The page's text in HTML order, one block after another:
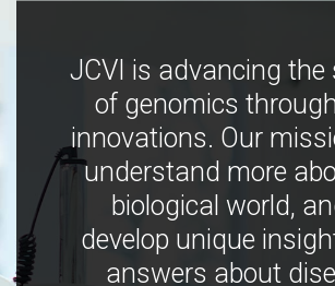
JCVI is advancing the
of genomics
innovations. Our
understand more
biological world,
develop unique
answers about